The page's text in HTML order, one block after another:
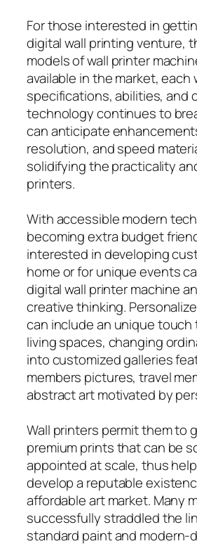
For those interested in
digital wall printing venture,
models of wall printer
available in the market,
specifications, abilities, and
technology continues to
can anticipate
resolution, and speed
solidifying the practicality
printers.
With accessible modern
becoming extra budget
interested in developing
home or for unique events
digital wall printer machine
creative thinking.
can include an unique touch
living spaces, changing
into customized galleries
members pictures, travel
abstract art motivated by
Wall printers permit them to
premium prints that can be
appointed at scale, thus
develop a reputable
affordable art market. Many
successfully straddled the
standard paint and modern-